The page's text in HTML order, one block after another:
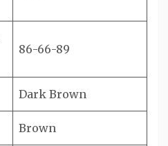
86-66-89
Dark Brown
Brown